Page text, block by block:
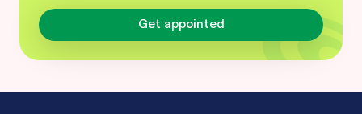
Get appointed